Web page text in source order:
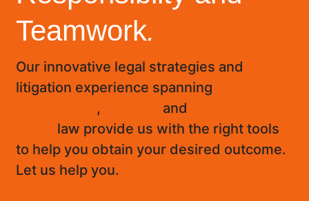
Teamwork.
Our innovative legal strategies and
litigation experience spanning
, and
law provide us with the right tools
to help you obtain your desired outcome.
Let us help you.